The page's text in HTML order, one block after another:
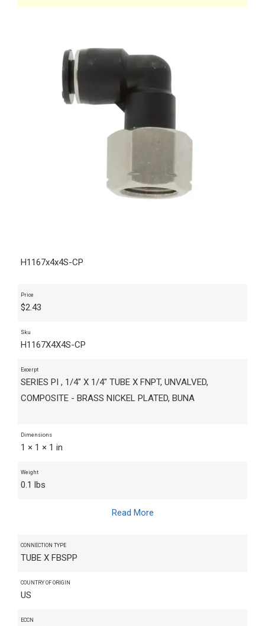
H1167x4x4S-CP
Price
$2.43
Sku
H1167X4X4S-CP
Excerpt
SERIES PI , 1/4" X 1/4" TUBE X FNPT, UNVALVED,
COMPOSITE - BRASS NICKEL PLATED, BUNA
Dimensions
1 × 1 × 1 in
Weight
0.1 lbs
Read More
CONNECTION TYPE
TUBE X FBSPP
COUNTRY OF ORIGIN
US
ECCN